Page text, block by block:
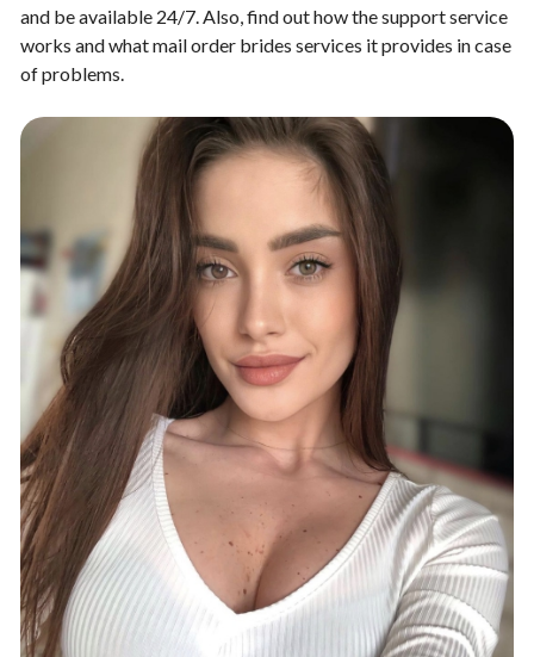
and be available 24/7. Also, find out how the support service
works and what mail order brides services it provides in case
of problems.